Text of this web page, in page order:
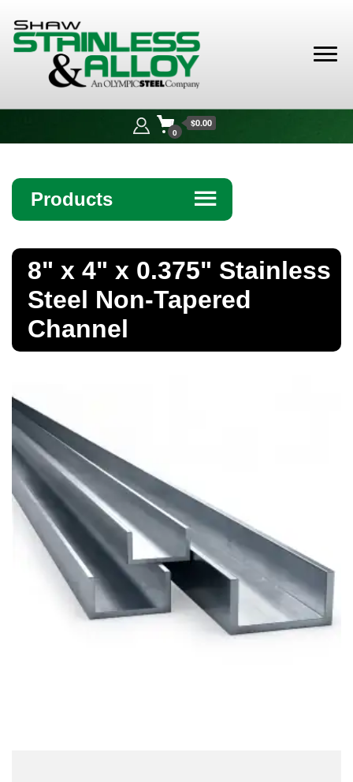
Alloy
0
$0.00
Products ☰
Bar
Bollards
Bronze Fittings
Butt Weld Fittings
Cast Fittings
Channel
Flanges
Forged Fittings
8" x 4" x 0.375" Stainless
Steel Non-Tapered
Channel